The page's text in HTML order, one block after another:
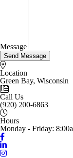
Message
Send Message
Location
Green Bay, Wisconsin
Call Us
(920) 200-6863
Hours
Monday - Friday: